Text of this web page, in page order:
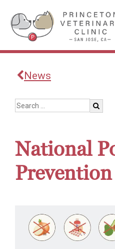
News
National